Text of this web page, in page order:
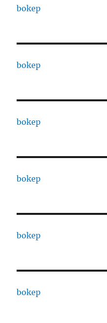
bokep
bokep
bokep
bokep
bokep
bokep